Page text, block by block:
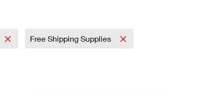
Free Shipping Supplies